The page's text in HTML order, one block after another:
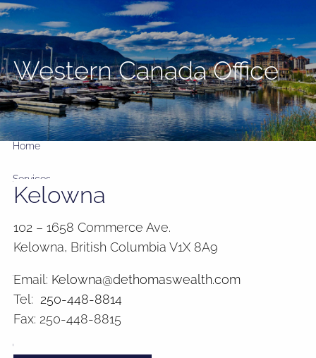
Skip to main content
GIC RATES
5
yrs4.00%
4
yrs3.95%
3
yrs3.91%
2
yrs3.77%
1
yr3.35%
Home
Services
Insights and Commentary
Tools
FAQ
Contact
Western Canada Office
Kelowna
102 – 1658 Commerce Ave.
Kelowna, British Columbia V1X 8A9
Email: Kelowna@dethomaswealth.com
Tel: 250-448-8814
Fax: 250-448-8815